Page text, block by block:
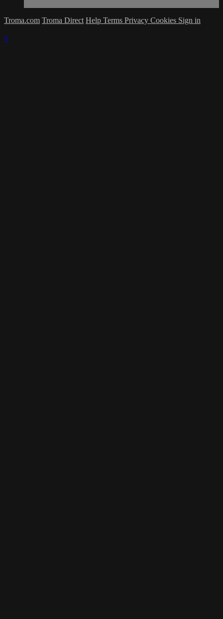
Troma.com Troma Direct Help Terms Privacy Cookies Sign in
×